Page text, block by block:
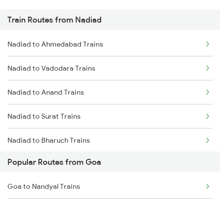
Mumbai to Goa Trains
Chennai to Coimbatore Trains
Train Routes from Nadiad
Nadiad to Ahmedabad Trains
Nadiad to Vadodara Trains
Nadiad to Anand Trains
Nadiad to Surat Trains
Nadiad to Bharuch Trains
Nadiad to Thane Trains
Popular Routes from Goa
Goa to Nandyal Trains